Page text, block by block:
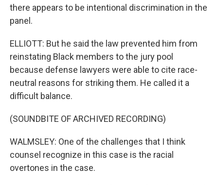
there appears to be intentional discrimination in the
panel.
ELLIOTT: But he said the law prevented him from
reinstating Black members to the jury pool
because defense lawyers were able to cite race-
neutral reasons for striking them. He called it a
difficult balance.
(SOUNDBITE OF ARCHIVED RECORDING)
WALMSLEY: One of the challenges that I think
counsel recognize in this case is the racial
overtones in the case.